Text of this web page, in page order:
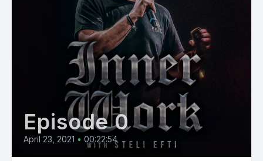
Episode 0
April 23, 2021 • 00:22:54